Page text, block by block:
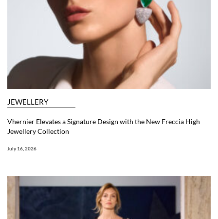
JEWELLERY
Vhernier Elevates a Signature Design with the New Freccia High
Jewellery Collection
July 16, 2026